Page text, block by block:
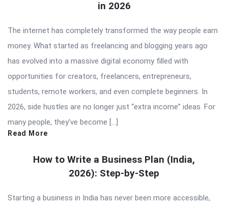
in 2026
The internet has completely transformed the way people earn
money. What started as freelancing and blogging years ago
has evolved into a massive digital economy filled with
opportunities for creators, freelancers, entrepreneurs,
students, remote workers, and even complete beginners. In
2026, side hustles are no longer just “extra income” ideas. For
many people, they’ve become […]
Read More
How to Write a Business Plan (India,
2026): Step-by-Step
Starting a business in India has never been more accessible,